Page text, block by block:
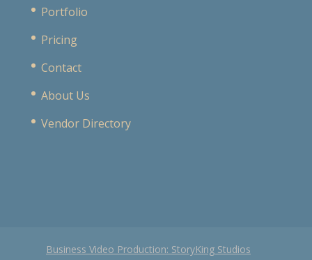
Portfolio
Pricing
Contact
About Us
Vendor Directory
Business Video Production: StoryKing Studios